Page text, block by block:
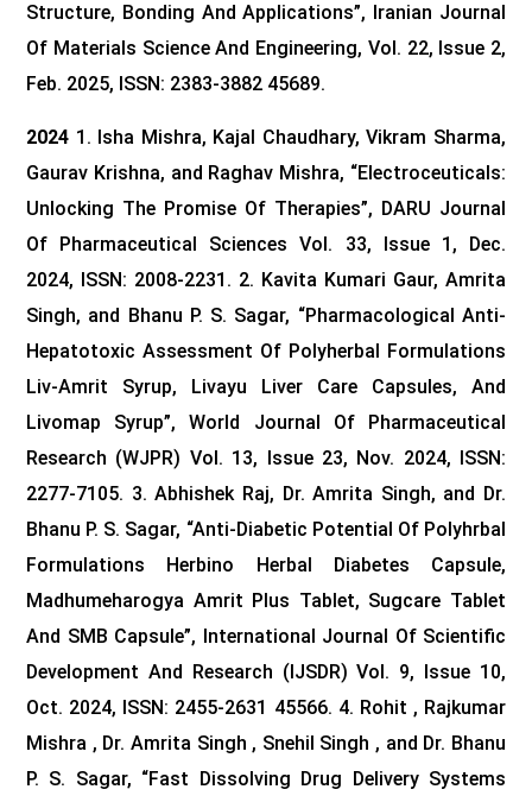
Structure, Bonding And Applications”, Iranian Journal
Of Materials Science And Engineering, Vol. 22, Issue 2,
Feb. 2025, ISSN: 2383-3882 45689.
2024 1. Isha Mishra, Kajal Chaudhary, Vikram Sharma,
Gaurav Krishna, and Raghav Mishra, “Electroceuticals:
Unlocking The Promise Of Therapies”, DARU Journal
Of Pharmaceutical Sciences Vol. 33, Issue 1, Dec.
2024, ISSN: 2008-2231. 2. Kavita Kumari Gaur, Amrita
Singh, and Bhanu P. S. Sagar, “Pharmacological Anti-
Hepatotoxic Assessment Of Polyherbal Formulations
Liv-Amrit Syrup, Livayu Liver Care Capsules, And
Livomap Syrup”, World Journal Of Pharmaceutical
Research (WJPR) Vol. 13, Issue 23, Nov. 2024, ISSN:
2277-7105. 3. Abhishek Raj, Dr. Amrita Singh, and Dr.
Bhanu P. S. Sagar, “Anti-Diabetic Potential Of Polyhrbal
Formulations Herbino Herbal Diabetes Capsule,
Madhumeharogya Amrit Plus Tablet, Sugcare Tablet
And SMB Capsule”, International Journal Of Scientific
Development And Research (IJSDR) Vol. 9, Issue 10,
Oct. 2024, ISSN: 2455-2631 45566. 4. Rohit , Rajkumar
Mishra , Dr. Amrita Singh , Snehil Singh , and Dr. Bhanu
P. S. Sagar, “Fast Dissolving Drug Delivery Systems